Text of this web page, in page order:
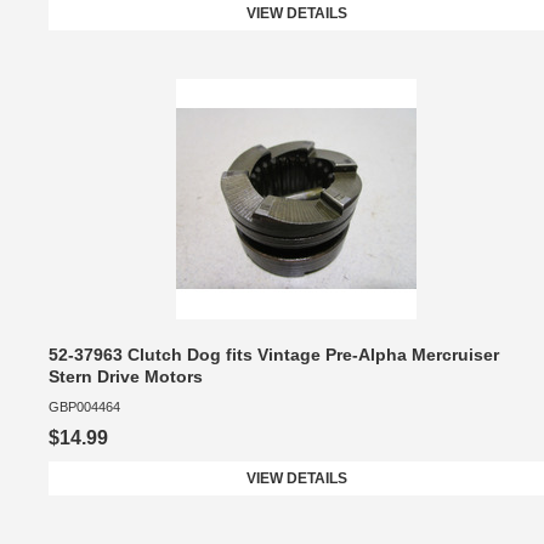
VIEW DETAILS
52-37963 Clutch Dog fits Vintage Pre-Alpha Mercruiser
Stern Drive Motors
GBP004464
$14.99
VIEW DETAILS